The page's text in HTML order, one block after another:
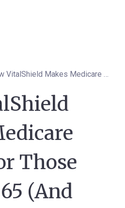
How VitalShield Makes Medicare Simple for Those Turning 65 (And Solutions for Spouses Under 65)
Those
(And